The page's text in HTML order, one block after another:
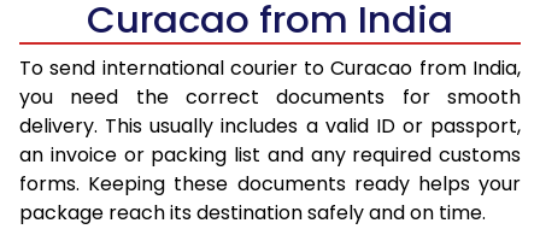
Curacao from India
To send international courier to Curacao from India,
you need the correct documents for smooth
delivery. This usually includes a valid ID or passport,
an invoice or packing list and any required customs
forms. Keeping these documents ready helps your
package reach its destination safely and on time.